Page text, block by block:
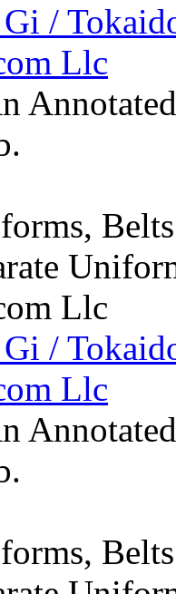
/
Llc
/
Llc